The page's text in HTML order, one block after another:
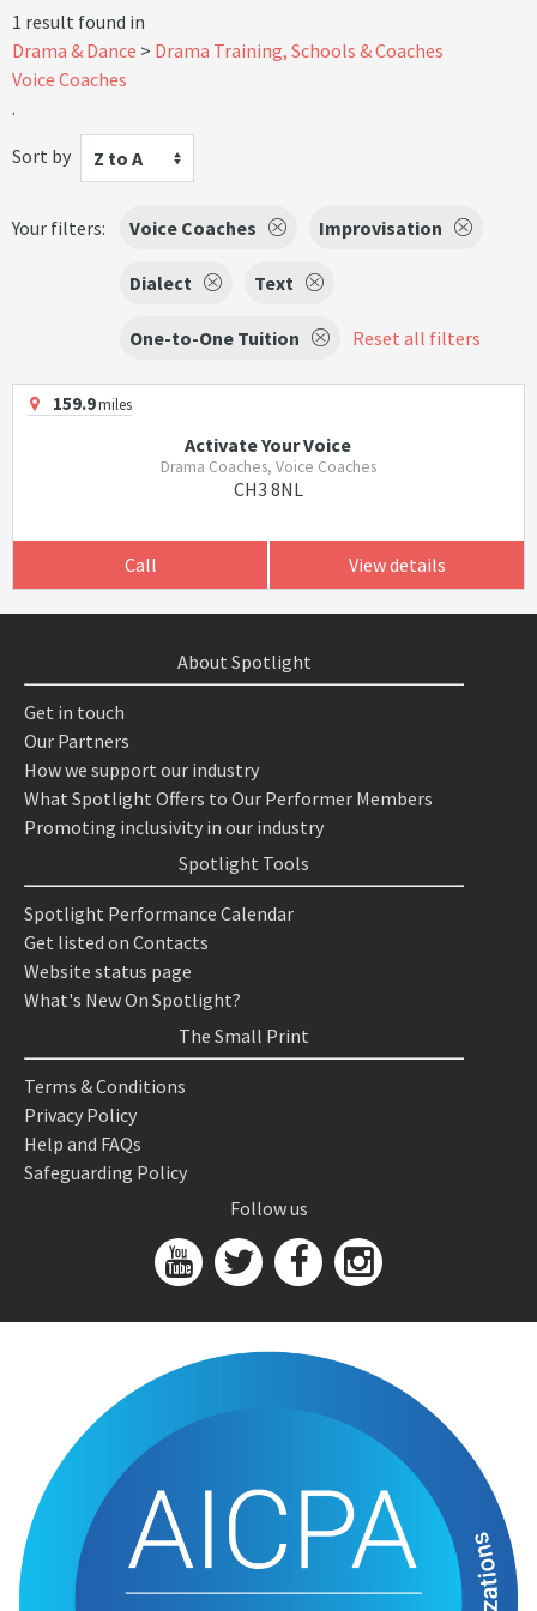
1 result found in
Drama & Dance
Drama Training, Schools & Coaches
Voice Coaches
.
Sort by
Z to A
Your filters: Voice Coaches Improvisation
Dialect Text
One-to-One Tuition Reset all filters
159.9miles
Activate Your Voice
Drama Coaches, Voice Coaches
CH3 8NL
Call View details
About Spotlight
Get in touch
Our Partners
How we support our industry
What Spotlight Offers to Our Performer Members
Promoting inclusivity in our industry
Spotlight Tools
Spotlight Performance Calendar
Get listed on Contacts
Website status page
What's New On Spotlight?
The Small Print
Terms & Conditions
Privacy Policy
Help and FAQs
Safeguarding Policy
Follow us